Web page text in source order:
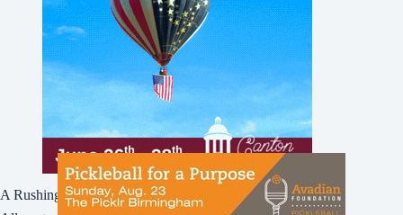
A Rushing Waters Media Company